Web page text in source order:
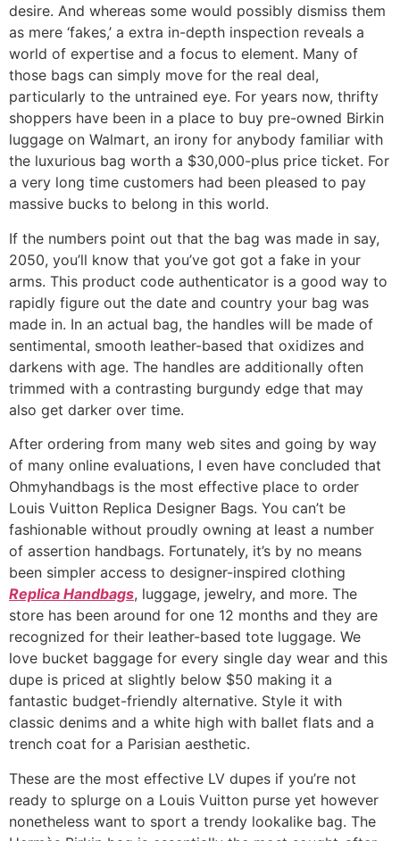
desire. And whereas some would possibly dismiss them
as mere ‘fakes,’ a extra in-depth inspection reveals a
world of expertise and a focus to element. Many of
those bags can simply move for the real deal,
particularly to the untrained eye. For years now, thrifty
shoppers have been in a place to buy pre-owned Birkin
luggage on Walmart, an irony for anybody familiar with
the luxurious bag worth a $30,000-plus price ticket. For
a very long time customers had been pleased to pay
massive bucks to belong in this world.
If the numbers point out that the bag was made in say,
2050, you’ll know that you’ve got got a fake in your
arms. This product code authenticator is a good way to
rapidly figure out the date and country your bag was
made in. In an actual bag, the handles will be made of
sentimental, smooth leather-based that oxidizes and
darkens with age. The handles are additionally often
trimmed with a contrasting burgundy edge that may
also get darker over time.
After ordering from many web sites and going by way
of many online evaluations, I even have concluded that
Ohmyhandbags is the most effective place to order
Louis Vuitton Replica Designer Bags. You can’t be
fashionable without proudly owning at least a number
of assertion handbags. Fortunately, it’s by no means
been simpler access to designer-inspired clothing
Replica Handbags, luggage, jewelry, and more. The
store has been around for one 12 months and they are
recognized for their leather-based tote luggage. We
love bucket baggage for every single day wear and this
dupe is priced at slightly below $50 making it a
fantastic budget-friendly alternative. Style it with
classic denims and a white high with ballet flats and a
trench coat for a Parisian aesthetic.
These are the most effective LV dupes if you’re not
ready to splurge on a Louis Vuitton purse yet however
nonetheless want to sport a trendy lookalike bag. The